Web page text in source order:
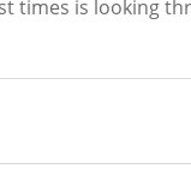
times is looking